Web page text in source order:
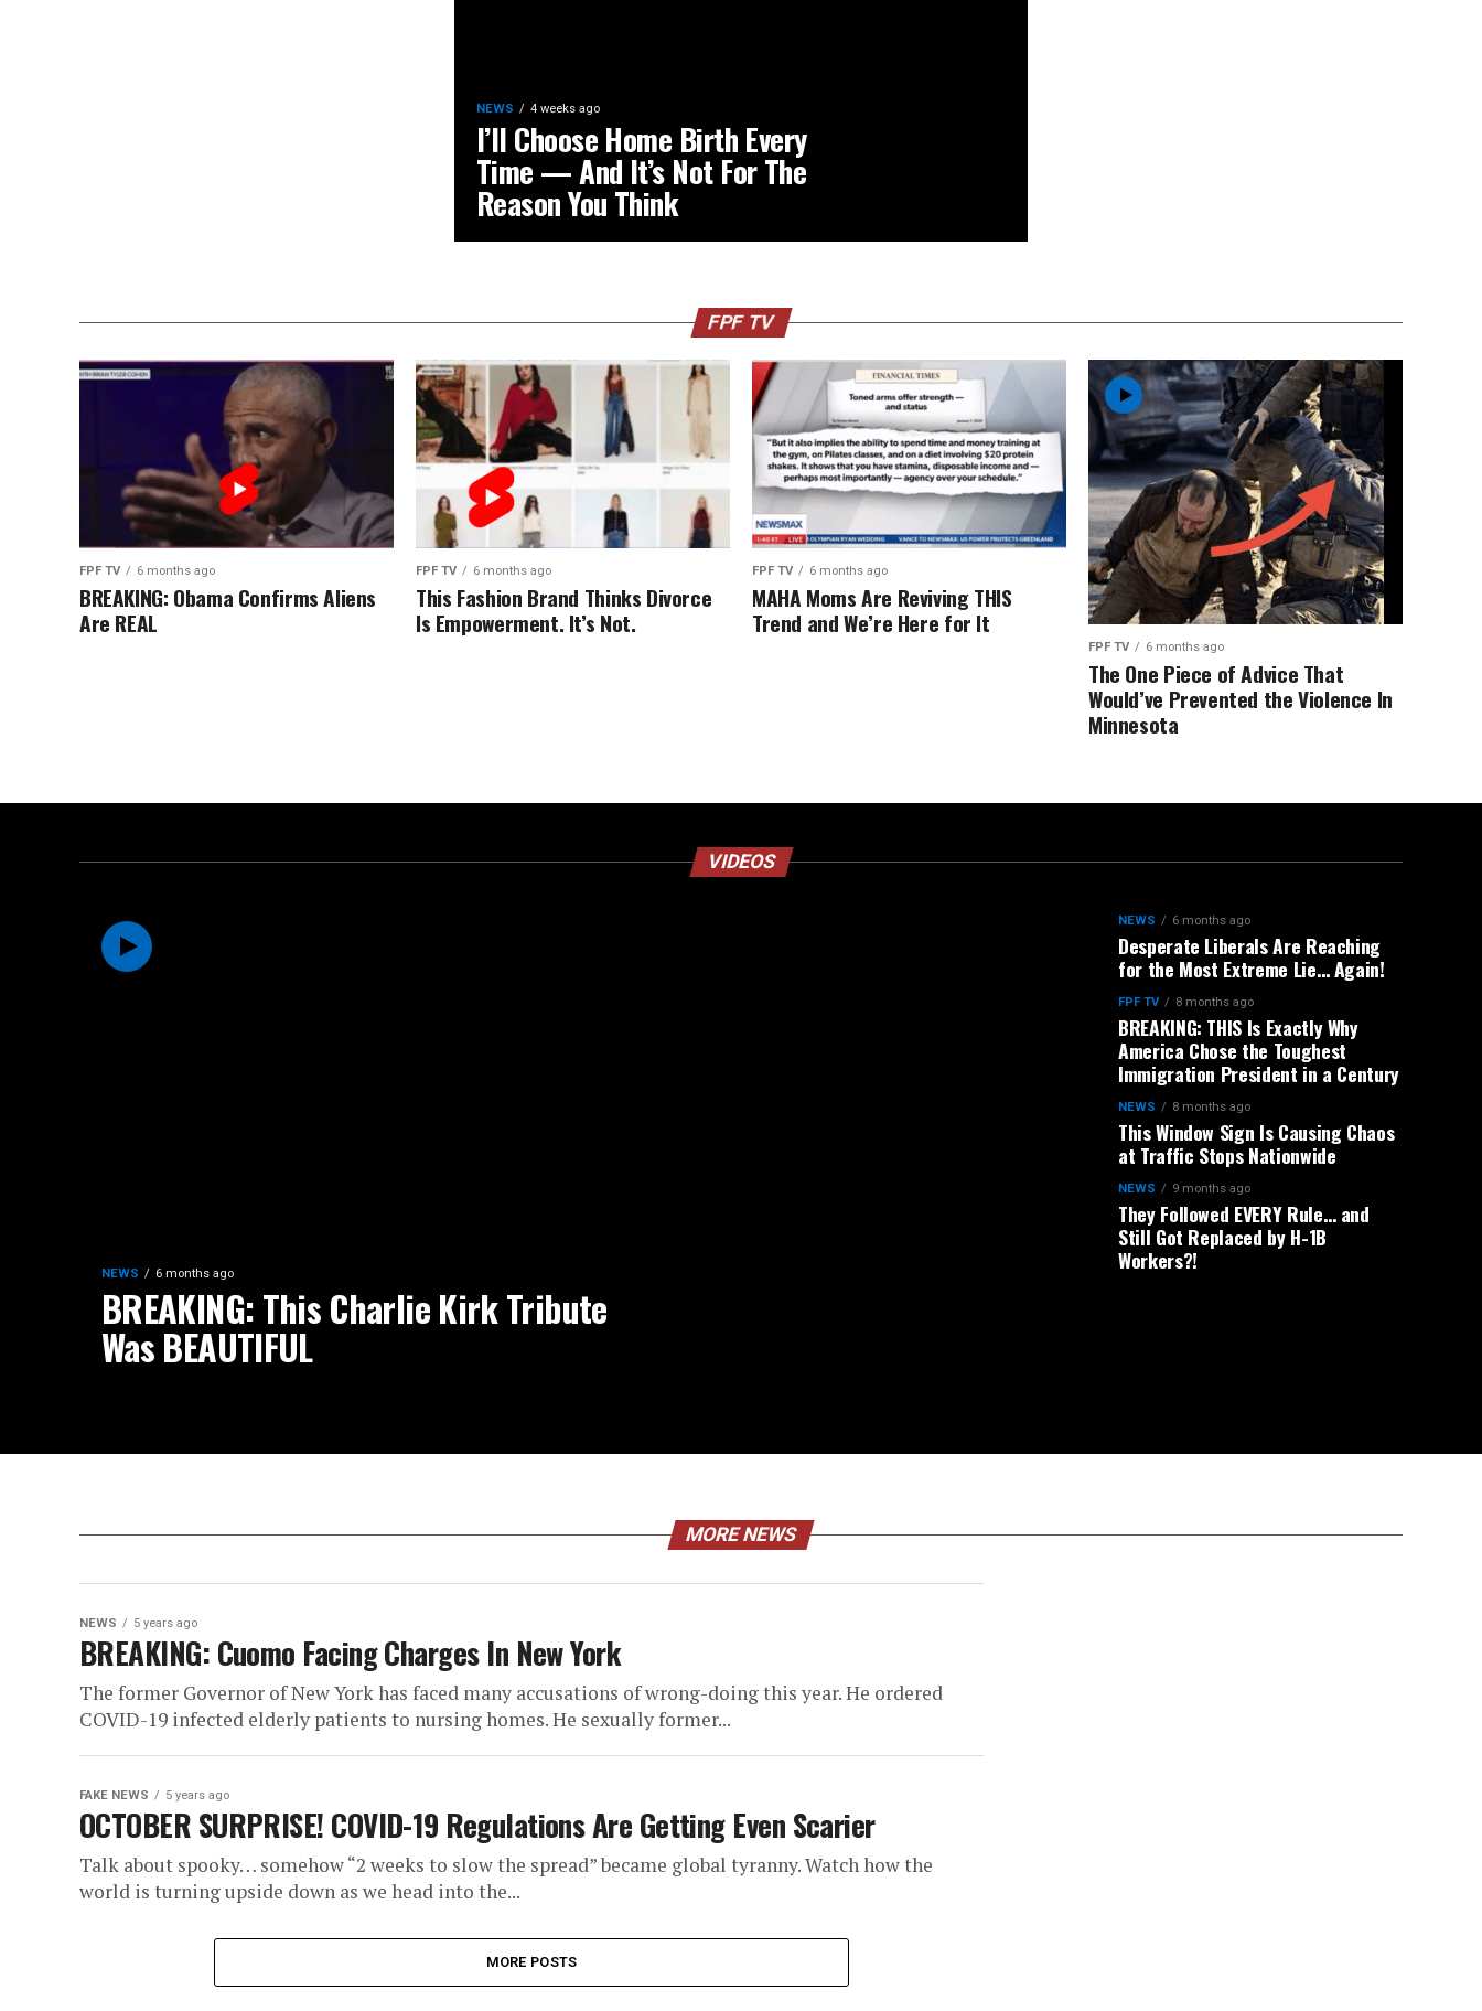
NEWS 4 weeks ago
I’ll Choose Home Birth Every
Time — And It’s Not For The
Reason You Think
FPF TV
FPF TV 6 months ago
BREAKING: Obama Confirms Aliens
Are REAL
FPF TV 6 months ago
This Fashion Brand Thinks Divorce
Is Empowerment. It’s Not.
FPF TV 6 months ago
MAHA Moms Are Reviving THIS
Trend and We’re Here for It
FPF TV 6 months ago
The One Piece of Advice That
Would’ve Prevented the Violence In
Minnesota
VIDEOS
NEWS 6 months ago
BREAKING: This Charlie Kirk Tribute
Was BEAUTIFUL
NEWS 6 months ago
Desperate Liberals Are Reaching
for the Most Extreme Lie… Again!
FPF TV 8 months ago
BREAKING: THIS Is Exactly Why
America Chose the Toughest
Immigration President in a Century
NEWS 8 months ago
This Window Sign Is Causing Chaos
at Traffic Stops Nationwide
NEWS 9 months ago
They Followed EVERY Rule… and
Still Got Replaced by H-1B
Workers?!
MORE NEWS
NEWS 5 years ago
BREAKING: Cuomo Facing Charges In New York
The former Governor of New York has faced many accusations of wrong-doing this year. He ordered
COVID-19 infected elderly patients to nursing homes. He sexually former...
FAKE NEWS 5 years ago
OCTOBER SURPRISE! COVID-19 Regulations Are Getting Even Scarier
Talk about spooky… somehow “2 weeks to slow the spread” became global tyranny. Watch how the
world is turning upside down as we head into the...
MORE POSTS